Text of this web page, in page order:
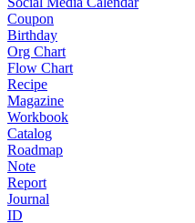
Coupon
Birthday
Org Chart
Flow Chart
Recipe
Magazine
Workbook
Catalog
Roadmap
Note
Report
Journal
ID